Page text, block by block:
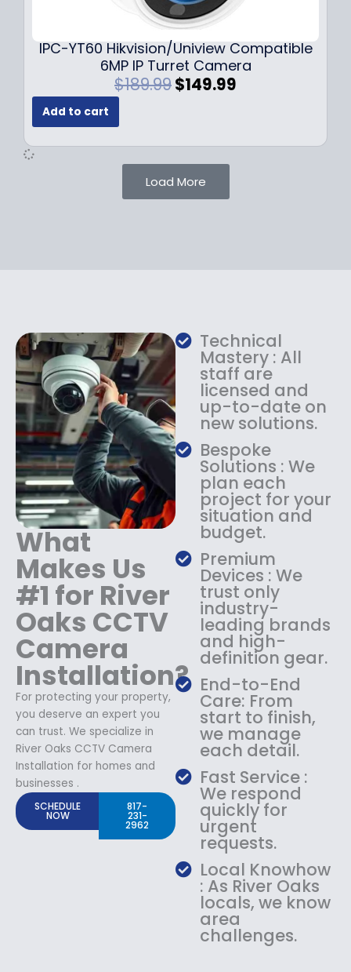
.
9
9
.
IPC-YT60 Hikvision/Uniview Compatible
6MP IP Turret Camera
$189.99O
i
n
a
l
s
:
$
1
8
9
.
9
.
$149.99
e
$
1
4
9
.
9
9
.
Add to cart
Load More
What
Makes Us
#1 for River
Oaks CCTV
Camera
Installation?
For protecting your property,
you deserve an expert you
can trust. We specialize in
River Oaks CCTV Camera
Installation for homes and
businesses .
SCHEDULE
NOW
817-
231-
2962
Technical
Mastery : All
staff are
licensed and
up-to-date on
new solutions.
Bespoke
Solutions : We
plan each
project for your
situation and
budget.
Premium
Devices : We
trust only
industry-
leading brands
and high-
definition gear.
End-to-End
Care: From
start to finish,
we manage
each detail.
Fast Service :
We respond
quickly for
urgent
requests.
Local Knowhow
: As River Oaks
locals, we know
area
challenges.